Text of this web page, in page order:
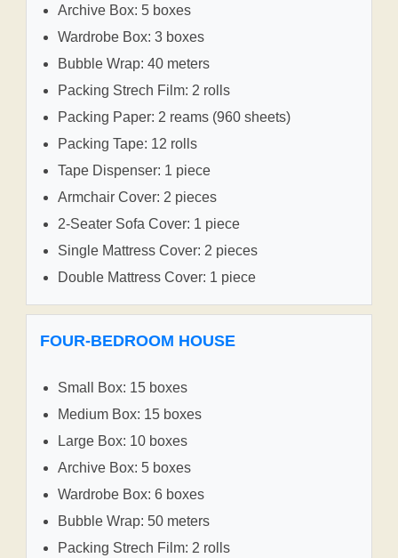
Archive Box: 5 boxes
Wardrobe Box: 3 boxes
Bubble Wrap: 40 meters
Packing Strech Film: 2 rolls
Packing Paper: 2 reams (960 sheets)
Packing Tape: 12 rolls
Tape Dispenser: 1 piece
Armchair Cover: 2 pieces
2-Seater Sofa Cover: 1 piece
Single Mattress Cover: 2 pieces
Double Mattress Cover: 1 piece
FOUR-BEDROOM HOUSE
Small Box: 15 boxes
Medium Box: 15 boxes
Large Box: 10 boxes
Archive Box: 5 boxes
Wardrobe Box: 6 boxes
Bubble Wrap: 50 meters
Packing Strech Film: 2 rolls